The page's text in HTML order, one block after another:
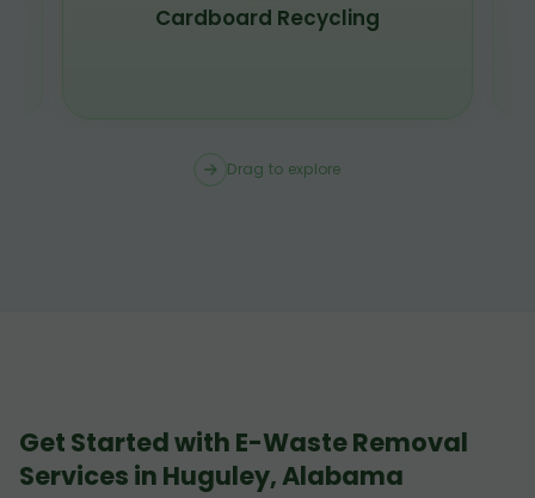
Cardboard Recycling
Drag to explore
Get Started with E-Waste Removal
Services in Huguley, Alabama